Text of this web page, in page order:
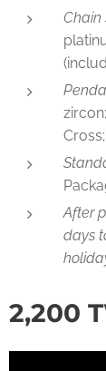
Chain
After
days
2,200